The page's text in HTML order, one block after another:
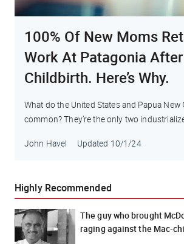
100% Of New Moms
Work At Patagonia After
Childbirth. Here’s Why.
What do the United States and Papua New
common? They’re the only two
John Havel Updated 10/1/24
Highly Recommended
The guy who brought
raging against the Mac-